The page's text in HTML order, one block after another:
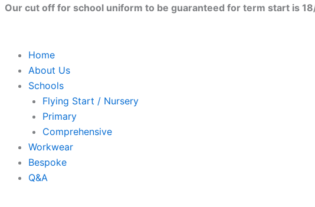
Skip
Our cut off for school uniform to be guaranteed for term start is
Home
About Us
Schools
Flying Start / Nursery
Primary
Comprehensive
Workwear
Bespoke
Q&A